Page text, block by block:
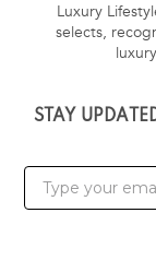
Luxury
selects,
STAY